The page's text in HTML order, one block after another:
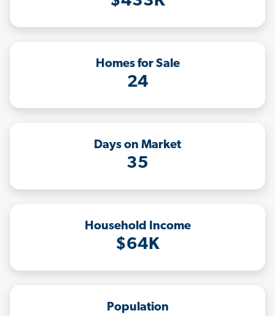
Homes for Sale
24
Days on Market
35
Household Income
$64K
Population